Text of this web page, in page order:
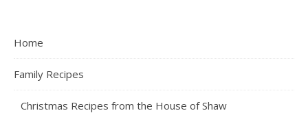
Home
Family Recipes
Christmas Recipes from the House of Shaw